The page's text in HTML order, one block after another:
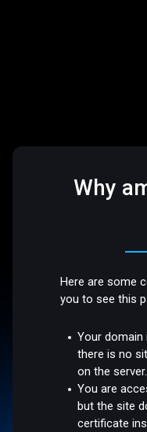
Why
Here are some
you to see this
Your domain
there is no
on the server.
You are
but the site
certificate